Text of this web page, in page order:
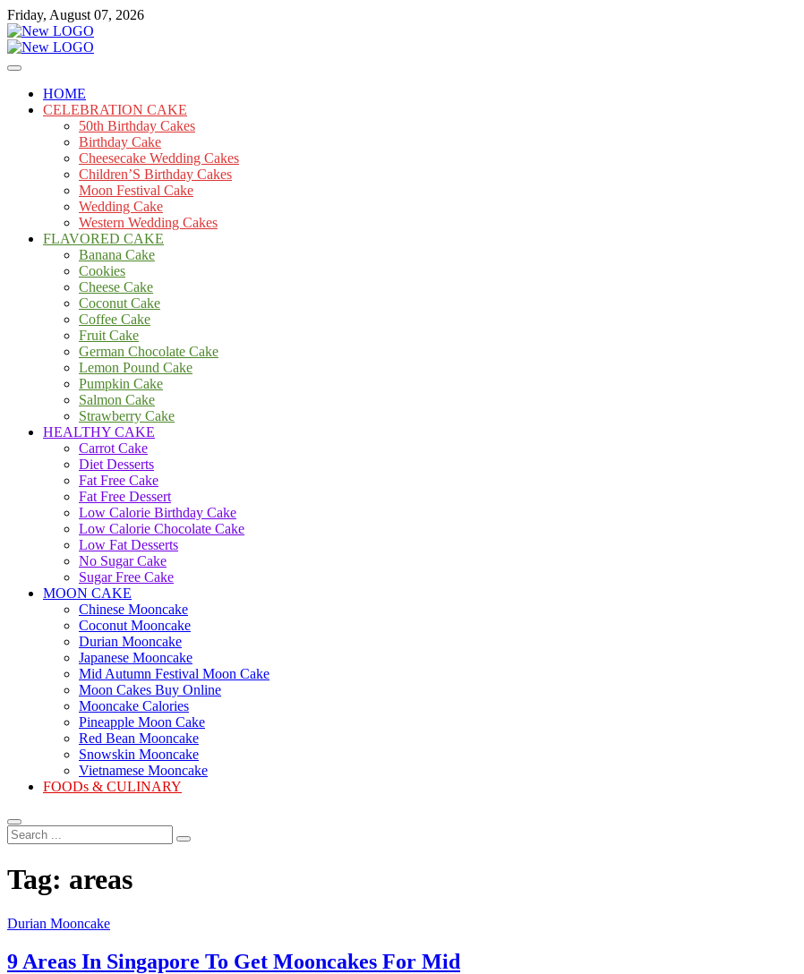
Skip
to
content
Friday, August 07, 2026
mooncakecosplay.com
Cakes
HOME
CELEBRATION CAKE
50th Birthday Cakes
Birthday Cake
Cheesecake Wedding Cakes
Children’S Birthday Cakes
Moon Festival Cake
Wedding Cake
Western Wedding Cakes
FLAVORED CAKE
Banana Cake
Cookies
Cheese Cake
Coconut Cake
Coffee Cake
Fruit Cake
German Chocolate Cake
Lemon Pound Cake
Pumpkin Cake
Salmon Cake
Strawberry Cake
HEALTHY CAKE
Carrot Cake
Diet Desserts
Fat Free Cake
Fat Free Dessert
Low Calorie Birthday Cake
Low Calorie Chocolate Cake
Low Fat Desserts
No Sugar Cake
Sugar Free Cake
MOON CAKE
Chinese Mooncake
Coconut Mooncake
Durian Mooncake
Japanese Mooncake
Mid Autumn Festival Moon Cake
Moon Cakes Buy Online
Mooncake Calories
Pineapple Moon Cake
Red Bean Mooncake
Snowskin Mooncake
Vietnamese Mooncake
FOODs & CULINARY
Search
...
Tag: areas
Durian Mooncake
9 Areas In Singapore To Get Mooncakes For Mid